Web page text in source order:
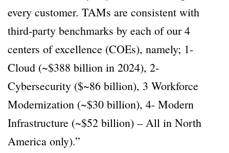
every customer. TAMs are consistent with
third-party benchmarks by each of our 4
centers of excellence (COEs), namely; 1-
Cloud (~$388 billion in 2024), 2-
Cybersecurity ($~86 billion), 3 Workforce
Modernization (~$30 billion), 4- Modern
Infrastructure (~$52 billion) – All in North
America only).”